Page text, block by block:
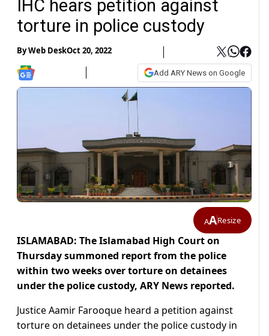
IHC hears petition against
torture in police custody
ByWeb DeskOct 20, 2022
Add ARY News on Google
AAResize
ISLAMABAD: The Islamabad High Court on
Thursday summoned report from the police
within two weeks over torture on detainees
under the police custody, ARY News reported.
Justice Aamir Farooque heard a petition against
torture on detainees under the police custody in